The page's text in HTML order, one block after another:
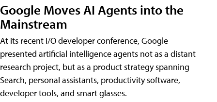
Google Moves AI Agents into the
Mainstream
At its recent I/O developer conference, Google
presented artificial intelligence agents not as a distant
research project, but as a product strategy spanning
Search, personal assistants, productivity software,
developer tools, and smart glasses.